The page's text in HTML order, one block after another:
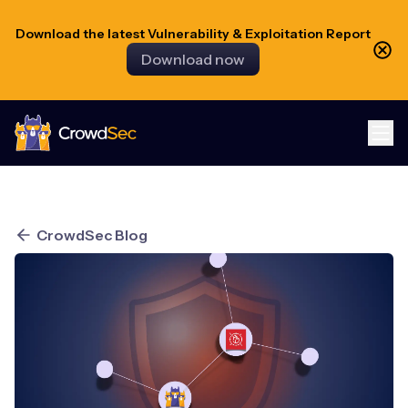
Download the latest Vulnerability & Exploitation Report
Download now
CrowdSec
CrowdSec Blog